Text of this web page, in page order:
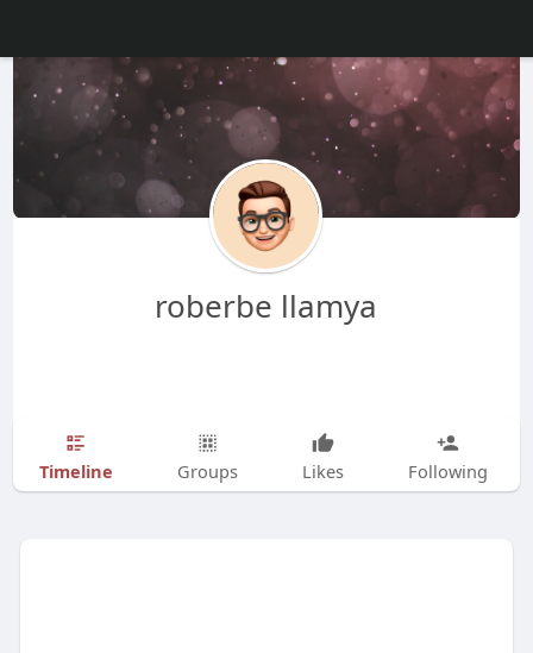
roberbe llamya
Timeline Groups Likes Following